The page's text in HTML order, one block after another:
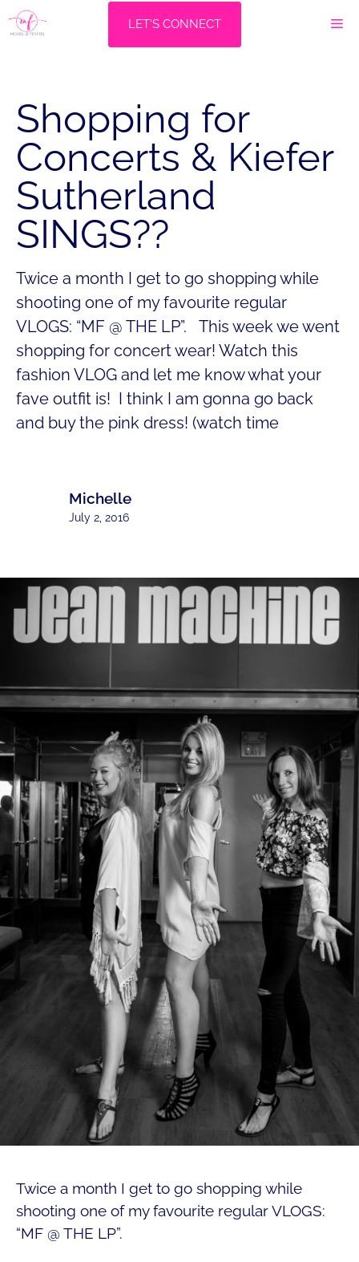
Skip
to
LET'S CONNECT
Shopping for
Concerts & Kiefer
Sutherland
SINGS??
Twice a month I get to go shopping while
shooting one of my favourite regular
VLOGS: “MF @ THE LP”. This week we went
shopping for concert wear! Watch this
fashion VLOG and let me know what your
fave outfit is! I think I am gonna go back
and buy the pink dress! (watch time
Michelle
July 2, 2016
Twice a month I get to go shopping while
shooting one of my favourite regular VLOGS:
“MF @ THE LP”.